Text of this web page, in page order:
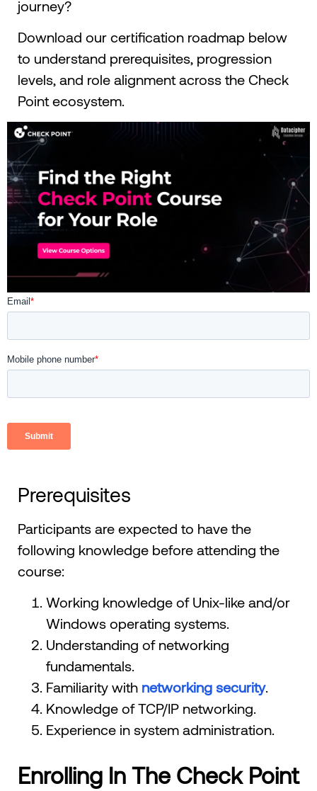
journey?
Download our certification roadmap below
to understand prerequisites, progression
levels, and role alignment across the Check
Point ecosystem.
Prerequisites
Participants are expected to have the
following knowledge before attending the
course:
Working knowledge of Unix-like and/or
Windows operating systems.
Understanding of networking
fundamentals.
Familiarity with networking security.
Knowledge of TCP/IP networking.
Experience in system administration.
Enrolling In The Check Point